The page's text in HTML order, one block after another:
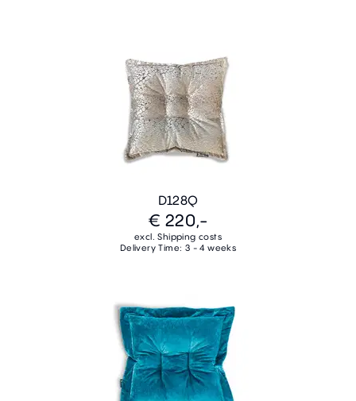
D128Q
€ 220,-
excl. Shipping costs
Delivery Time: 3 - 4 weeks